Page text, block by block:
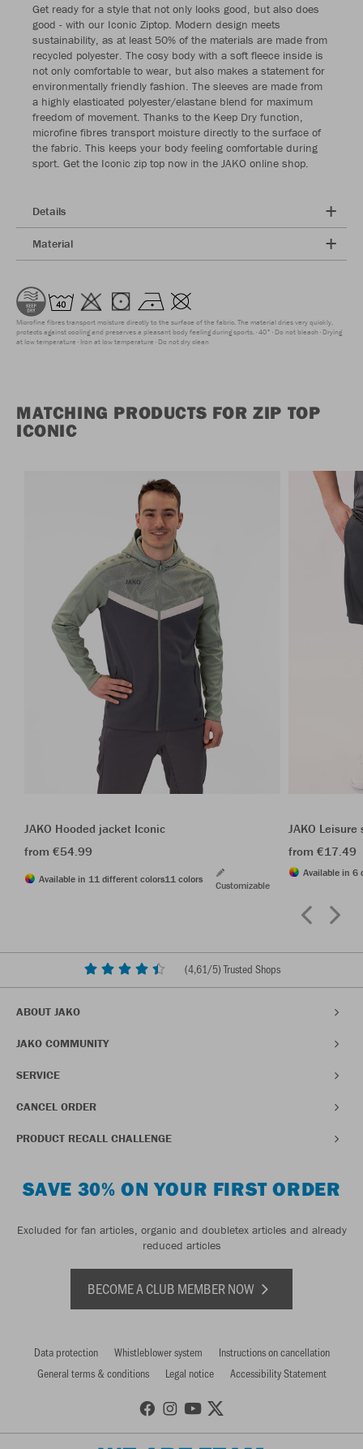
Get ready for a style that not only looks good, but also does
good - with our Iconic Ziptop. Modern design meets
sustainability, as at least 50% of the materials are made from
recycled polyester. The cosy body with a soft fleece inside is
not only comfortable to wear, but also makes a statement for
environmentally friendly fashion. The sleeves are made from
a highly elasticated polyester/elastane blend for maximum
freedom of movement. Thanks to the Keep Dry function,
microfine fibres transport moisture directly to the surface of
the fabric. This keeps your body feeling comfortable during
sport. Get the Iconic zip top now in the JAKO online shop.
Details
Material
Microfine fibres transport moisture directly to the surface of the fabric. The material dries very quickly,
protects against cooling and preserves a pleasant body feeling during sports. 40° Do not bleach Drying
at low temperature Iron at low temperature Do not dry clean
MATCHING PRODUCTS FOR ZIP TOP
ICONIC
JAKO Hooded jacket Iconic
from €54.99
Available in 11 different colors11 colors
Customizable
JAKO
from €17.49
Available in 6
(4,61/5) Trusted Shops
ABOUT JAKO
JAKO COMMUNITY
SERVICE
CANCEL ORDER
PRODUCT RECALL CHALLENGE
SAVE 30% ON YOUR FIRST ORDER
Excluded for fan articles, organic and doubletex articles and already
reduced articles
BECOME A CLUB MEMBER NOW
Data protection Whistleblower system
Instructions on cancellation
General terms & conditions
Legal notice Accessibility Statement